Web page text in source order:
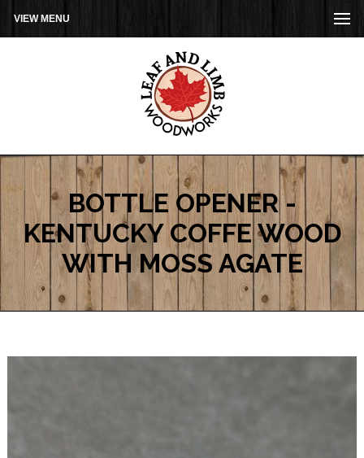
VIEW MENU
BOTTLE OPENER -
KENTUCKY COFFE WOOD
WITH MOSS AGATE